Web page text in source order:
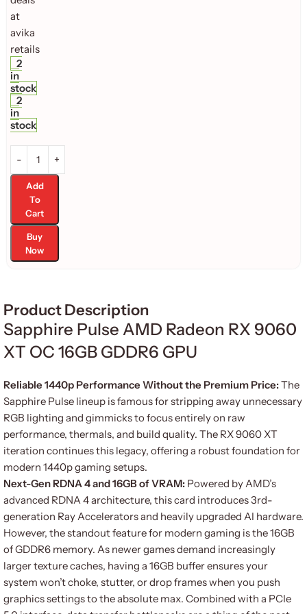
2
in
stock
2
in
stock
Add
To
Cart
Buy
Now
Product Description
Sapphire Pulse AMD Radeon RX 9060
XT OC 16GB GDDR6 GPU
Reliable 1440p Performance Without the Premium Price:The
Sapphire Pulse lineup is famous for stripping away unnecessary
RGB lighting and gimmicks to focus entirely on raw
performance, thermals, and build quality. The RX 9060 XT
iteration continues this legacy, offering a robust foundation for
modern 1440p gaming setups.
Next-Gen RDNA 4 and 16GB of VRAM: Powered by AMD’s
advanced RDNA 4 architecture, this card introduces 3rd-
generation Ray Accelerators and heavily upgraded AI hardware.
However, the standout feature for modern gaming is the 16GB
of GDDR6 memory. As newer games demand increasingly
larger texture caches, having a 16GB buffer ensures your
system won’t choke, stutter, or drop frames when you push
graphics settings to the absolute max. Combined with a PCIe